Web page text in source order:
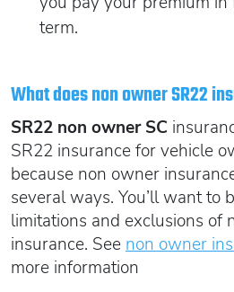
term.
What does non owner SR22
SR22 non owner SC
SR22 insurance for vehicle
because non owner
several ways. You’ll want to
limitations and exclusions of
insurance. See non owner
more information